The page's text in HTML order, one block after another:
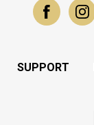
SUPPORT